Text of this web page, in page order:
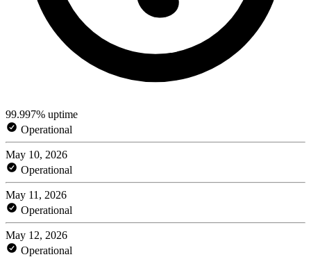
99.997% uptime
Operational
May 10, 2026
Operational
May 11, 2026
Operational
May 12, 2026
Operational